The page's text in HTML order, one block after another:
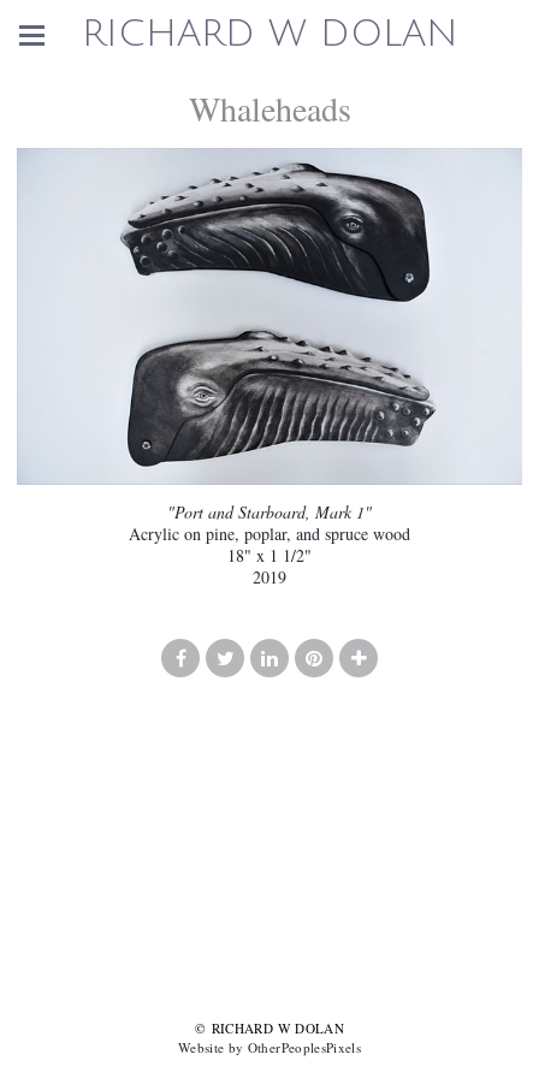
RICHARD W DOLAN
Whaleheads
"Port and Starboard, Mark 1"
Acrylic on pine, poplar, and spruce wood
18" x 1 1/2"
2019
© RICHARD W DOLAN
Website by OtherPeoplesPixels